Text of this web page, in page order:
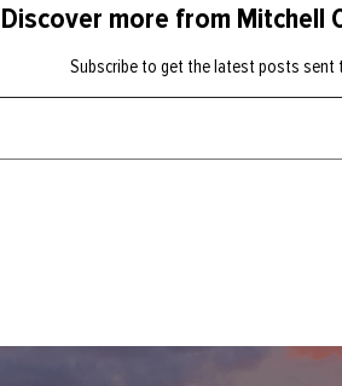
Discover more from Mitchell
Subscribe to get the latest posts sent